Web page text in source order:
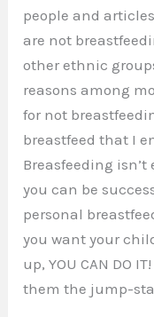
people and
are not
other ethnic
reasons among
for not
breastfeed that I
Breasfeeding
you can be
personal
you want your
up, YOU CAN DO
them the jump-